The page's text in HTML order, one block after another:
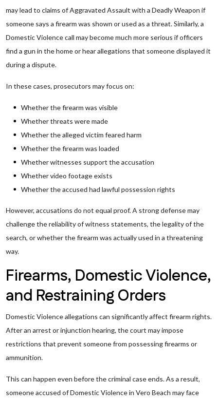
may lead to claims of Aggravated Assault with a Deadly Weapon if
someone says a firearm was shown or used as a threat. Similarly, a
Domestic Violence call may become much more serious if officers
find a gun in the home or hear allegations that someone displayed it
during a dispute.
In these cases, prosecutors may focus on:
Whether the firearm was visible
Whether threats were made
Whether the alleged victim feared harm
Whether the firearm was loaded
Whether witnesses support the accusation
Whether video footage exists
Whether the accused had lawful possession rights
However, accusations do not equal proof. A strong defense may
challenge the reliability of witness statements, the legality of the
search, or whether the firearm was actually used in a threatening
way.
Firearms, Domestic Violence,
and Restraining Orders
Domestic Violence allegations can significantly affect firearm rights.
After an arrest or injunction hearing, the court may impose
restrictions that prevent someone from possessing firearms or
ammunition.
This can happen even before the criminal case ends. As a result,
someone accused of Domestic Violence in Vero Beach may face